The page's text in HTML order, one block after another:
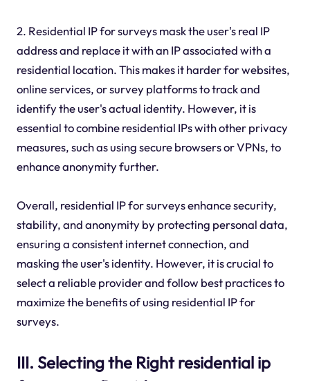
2. Residential IP for surveys mask the user's real IP
address and replace it with an IP associated with a
residential location. This makes it harder for websites,
online services, or survey platforms to track and
identify the user's actual identity. However, it is
essential to combine residential IPs with other privacy
measures, such as using secure browsers or VPNs, to
enhance anonymity further.
Overall, residential IP for surveys enhance security,
stability, and anonymity by protecting personal data,
ensuring a consistent internet connection, and
masking the user's identity. However, it is crucial to
select a reliable provider and follow best practices to
maximize the benefits of using residential IP for
surveys.
III. Selecting the Right residential ip